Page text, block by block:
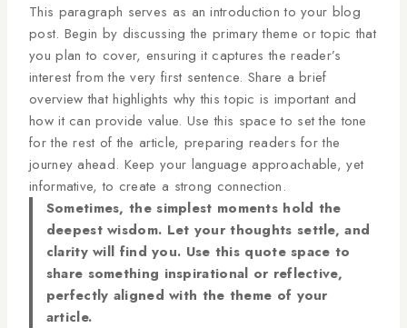
This paragraph serves as an introduction to your blog
post. Begin by discussing the primary theme or topic that
you plan to cover, ensuring it captures the reader’s
interest from the very first sentence. Share a brief
overview that highlights why this topic is important and
how it can provide value. Use this space to set the tone
for the rest of the article, preparing readers for the
journey ahead. Keep your language approachable, yet
informative, to create a strong connection.
Sometimes, the simplest moments hold the
deepest wisdom. Let your thoughts settle, and
clarity will find you. Use this quote space to
share something inspirational or reflective,
perfectly aligned with the theme of your
article.